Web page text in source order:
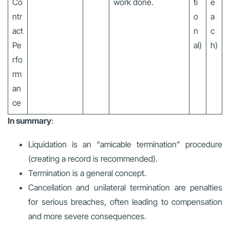
Co
ntr
act
Pe
rfo
rm
an
ce
work done.
ti
o
n
al)
e
a
c
h)
In summary:
Liquidation is an “amicable termination” procedure
(creating a record is recommended).
Termination is a general concept.
Cancellation and unilateral termination are penalties
for serious breaches, often leading to compensation
and more severe consequences.